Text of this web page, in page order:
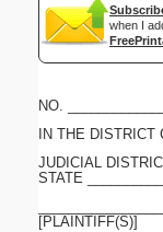
when I
NO.
IN THE DISTRICT
JUDICIAL
STATE
[PLAINTIFF(S)]